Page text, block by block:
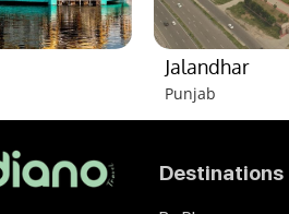
Jalandhar
Punjab
Destinations